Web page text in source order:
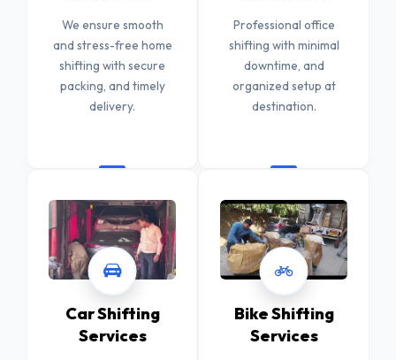
We ensure smooth
and stress-free home
shifting with secure
packing, and timely
delivery.
Professional office
shifting with minimal
downtime, and
organized setup at
destination.
Car Shifting
Services
Bike Shifting
Services